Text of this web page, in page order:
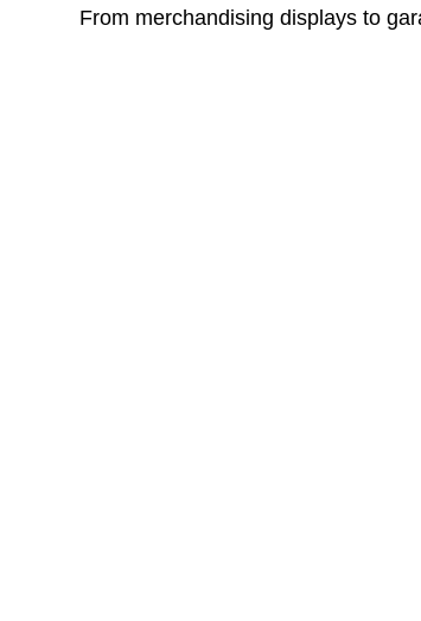
From merchandising displays to